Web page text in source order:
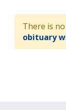
There is
obituary